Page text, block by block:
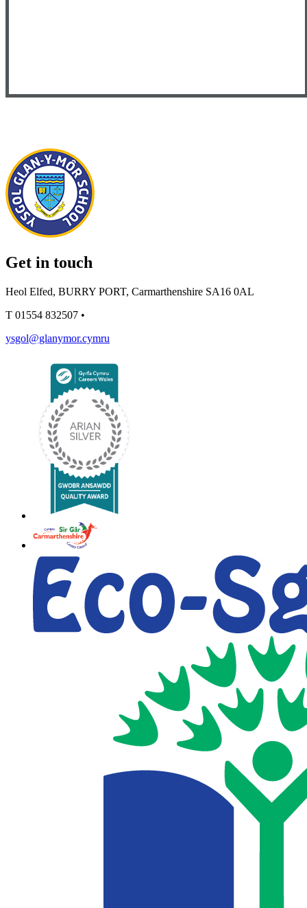
Get in touch
Heol Elfed, BURRY PORT, Carmarthenshire SA16 0AL
T 01554 832507 •
ysgol@glanymor.cymru